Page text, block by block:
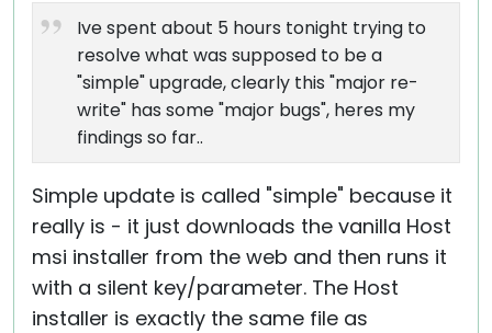
Ive spent about 5 hours tonight trying to
resolve what was supposed to be a
"simple" upgrade, clearly this "major re-
write" has some "major bugs", heres my
findings so far..
Simple update is called "simple" because it
really is - it just downloads the vanilla Host
msi installer from the web and then runs it
with a silent key/parameter. The Host
installer is exactly the same file as